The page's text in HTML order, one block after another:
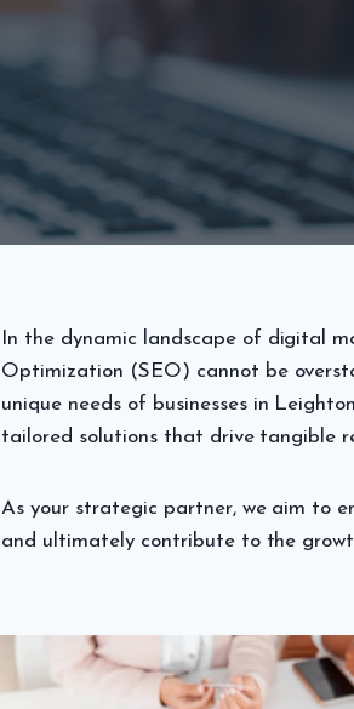
In the dynamic landscape of digital
Optimization (SEO) cannot be
unique needs of businesses in
tailored solutions that drive tangible
As your strategic partner, we aim to
and ultimately contribute to the